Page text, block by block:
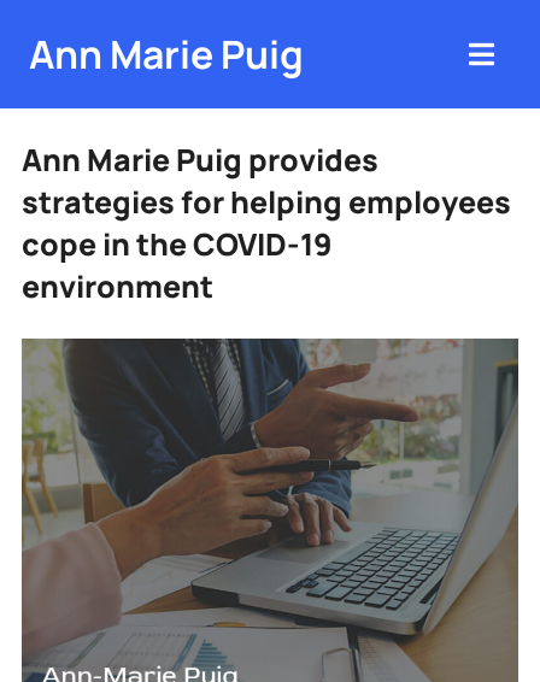
Ann Marie Puig
Ann Marie Puig provides
strategies for helping employees
cope in the COVID-19
environment